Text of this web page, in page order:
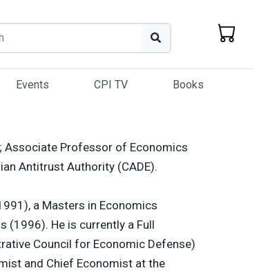
Search
Events CPI TV Books
Associate Professor of Economics
Antitrust Authority (CADE).
a Masters in Economics
(1996). He is currently a Full
Council for Economic Defense)
and Chief Economist at the